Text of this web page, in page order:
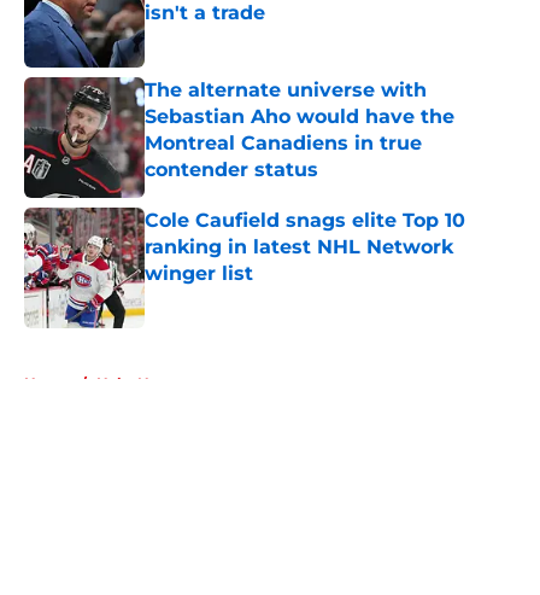
isn't a trade
Published by on Invalid Date
The alternate universe with
Sebastian Aho would have the
Montreal Canadiens in true
contender status
Published by on Invalid Date
Cole Caufield snags elite Top 10
ranking in latest NHL Network
winger list
Published by on Invalid Date
Home / Habs News